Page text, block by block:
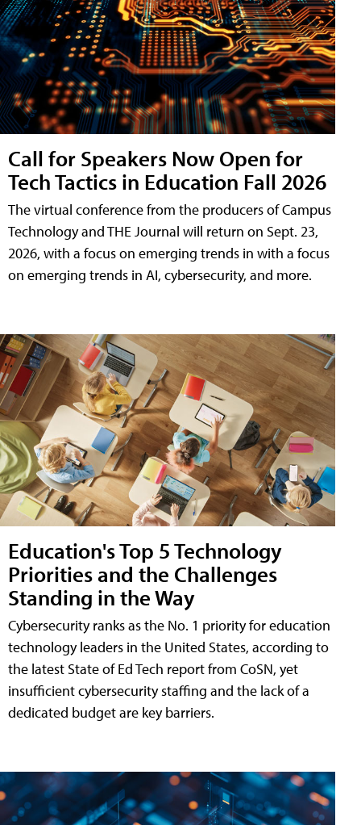
Call for Speakers Now Open for
Tech Tactics in Education Fall 2026
The virtual conference from the producers of Campus
Technology and THE Journal will return on Sept. 23,
2026, with a focus on emerging trends in with a focus
on emerging trends in AI, cybersecurity, and more.
Education's Top 5 Technology
Priorities and the Challenges
Standing in the Way
Cybersecurity ranks as the No. 1 priority for education
technology leaders in the United States, according to
the latest State of Ed Tech report from CoSN, yet
insufficient cybersecurity staffing and the lack of a
dedicated budget are key barriers.